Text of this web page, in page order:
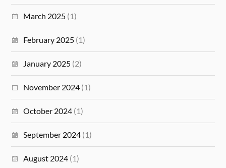
March 2025 (1)
February 2025 (1)
January 2025 (2)
November 2024 (1)
October 2024 (1)
September 2024 (1)
August 2024 (1)